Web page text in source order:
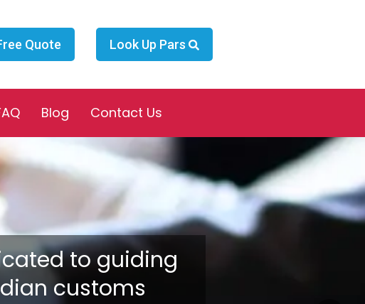
Quote Look Up Pars
Blog Contact Us
to guiding
customs